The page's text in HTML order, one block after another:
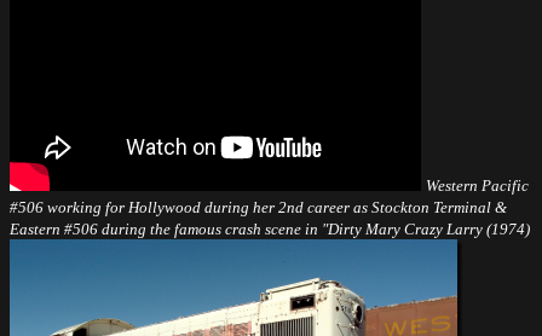
Western Pacific
#506 working for Hollywood during her 2nd career as Stockton Terminal &
Eastern #506 during the famous crash scene in "Dirty Mary Crazy Larry (1974)